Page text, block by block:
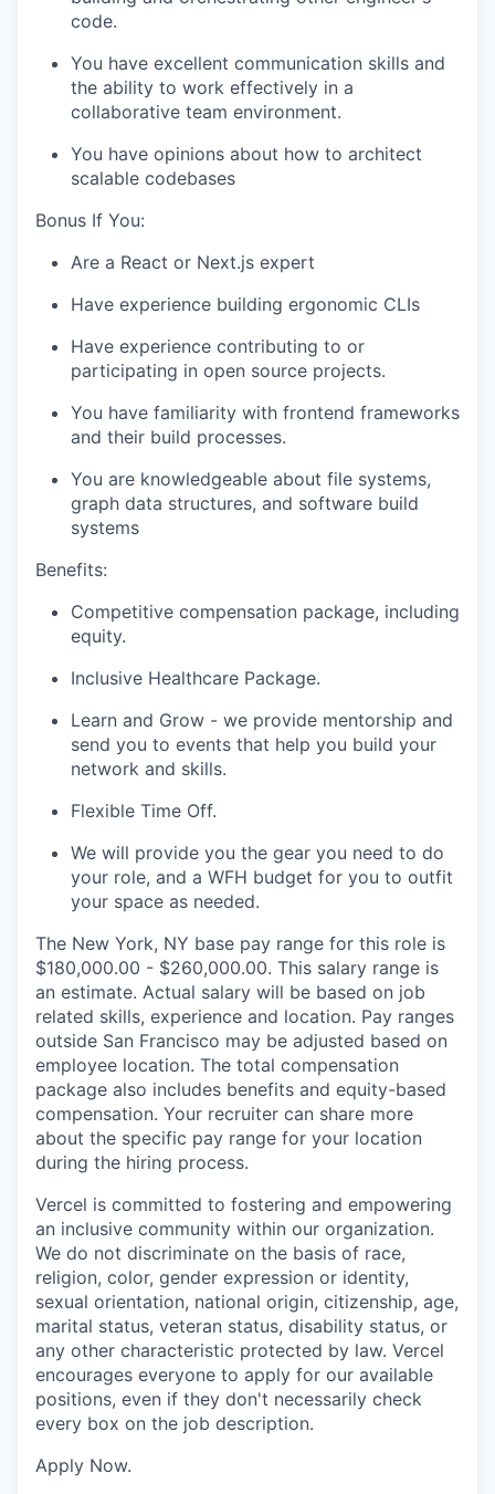
code.
You have excellent communication skills and
the ability to work effectively in a
collaborative team environment.
You have opinions about how to architect
scalable codebases
Bonus If You:
Are a React or Next.js expert
Have experience building ergonomic CLIs
Have experience contributing to or
participating in open source projects.
You have familiarity with frontend frameworks
and their build processes.
You are knowledgeable about file systems,
graph data structures, and software build
systems
Benefits:
Competitive compensation package, including
equity.
Inclusive Healthcare Package.
Learn and Grow - we provide mentorship and
send you to events that help you build your
network and skills.
Flexible Time Off.
We will provide you the gear you need to do
your role, and a WFH budget for you to outfit
your space as needed.
The New York, NY base pay range for this role is
$180,000.00 - $260,000.00. This salary range is
an estimate. Actual salary will be based on job
related skills, experience and location. Pay ranges
outside San Francisco may be adjusted based on
employee location. The total compensation
package also includes benefits and equity-based
compensation. Your recruiter can share more
about the specific pay range for your location
during the hiring process.
Vercel is committed to fostering and empowering
an inclusive community within our organization.
We do not discriminate on the basis of race,
religion, color, gender expression or identity,
sexual orientation, national origin, citizenship, age,
marital status, veteran status, disability status, or
any other characteristic protected by law. Vercel
encourages everyone to apply for our available
positions, even if they don't necessarily check
every box on the job description.
Apply Now.